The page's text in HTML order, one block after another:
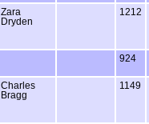
Zara
Dryden
1212
924
Charles
Bragg
1149